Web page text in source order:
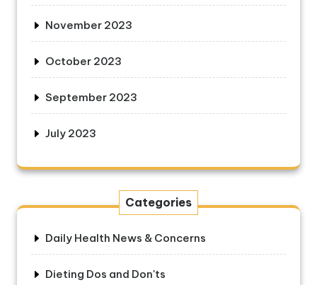
November 2023
October 2023
September 2023
July 2023
Categories
Daily Health News & Concerns
Dieting Dos and Don'ts